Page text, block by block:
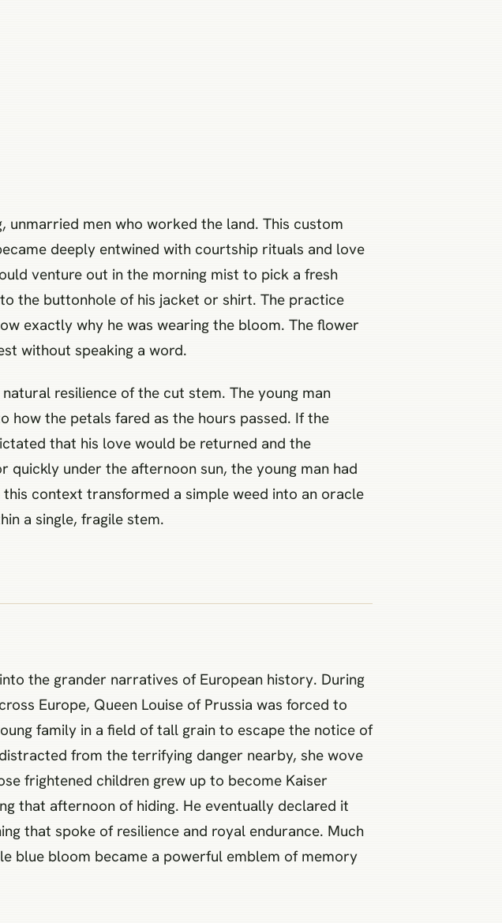
men who worked the land. This custom
deeply entwined with courtship rituals and love
venture out in the morning mist to pick a fresh
the buttonhole of his jacket or shirt. The practice
exactly why he was wearing the bloom. The flower
without speaking a word.
resilience of the cut stem. The young man
the petals fared as the hours passed. If the
that his love would be returned and the
under the afternoon sun, the young man had
context transformed a simple weed into an oracle
a single, fragile stem.
the grander narratives of European history. During
Europe, Queen Louise of Prussia was forced to
family in a field of tall grain to escape the notice of
from the terrifying danger nearby, she wove
frightened children grew up to become Kaiser
that afternoon of hiding. He eventually declared it
that spoke of resilience and royal endurance. Much
blue bloom became a powerful emblem of memory